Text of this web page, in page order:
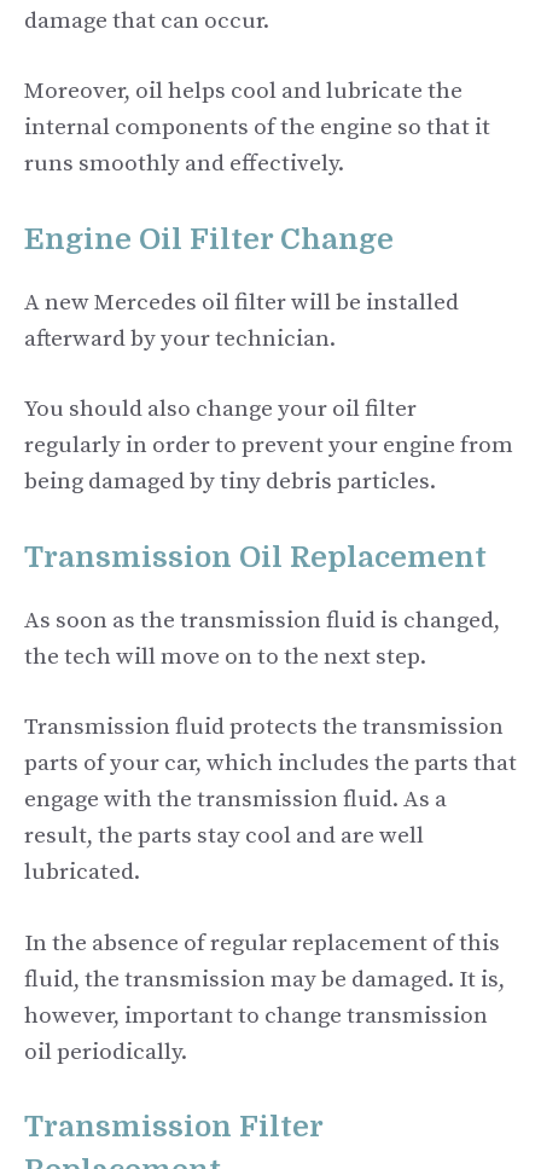
damage that can occur.
Moreover, oil helps cool and lubricate the
internal components of the engine so that it
runs smoothly and effectively.
Engine Oil Filter Change
A new Mercedes oil filter will be installed
afterward by your technician.
You should also change your oil filter
regularly in order to prevent your engine from
being damaged by tiny debris particles.
Transmission Oil Replacement
As soon as the transmission fluid is changed,
the tech will move on to the next step.
Transmission fluid protects the transmission
parts of your car, which includes the parts that
engage with the transmission fluid. As a
result, the parts stay cool and are well
lubricated.
In the absence of regular replacement of this
fluid, the transmission may be damaged. It is,
however, important to change transmission
oil periodically.
Transmission Filter